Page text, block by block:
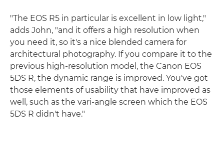
"The EOS R5 in particular is excellent in low light,"
adds John, "and it offers a high resolution when
you need it, so it's a nice blended camera for
architectural photography. If you compare it to the
previous high-resolution model, the Canon EOS
5DS R, the dynamic range is improved. You've got
those elements of usability that have improved as
well, such as the vari-angle screen which the EOS
5DS R didn't have."